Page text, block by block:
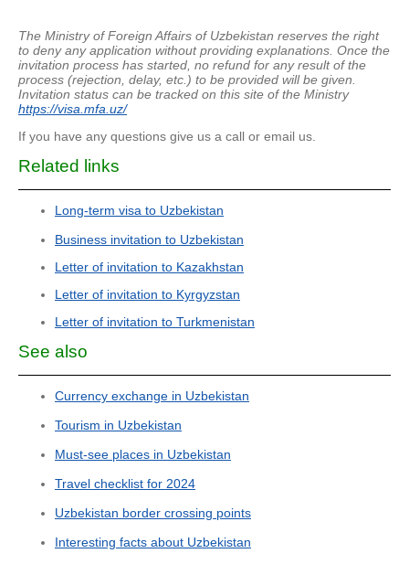
The Ministry of Foreign Affairs of Uzbekistan reserves the right
to deny any application without providing explanations. Once the
invitation process has started, no refund for any result of the
process (rejection, delay, etc.) to be provided will be given.
Invitation status can be tracked on this site of the Ministry
https://visa.mfa.uz/
If you have any questions give us a call or email us.
Related links
Long-term visa to Uzbekistan
Business invitation to Uzbekistan
Letter of invitation to Kazakhstan
Letter of invitation to Kyrgyzstan
Letter of invitation to Turkmenistan
See also
Currency exchange in Uzbekistan
Tourism in Uzbekistan
Must-see places in Uzbekistan
Travel checklist for 2024
Uzbekistan border crossing points
Interesting facts about Uzbekistan